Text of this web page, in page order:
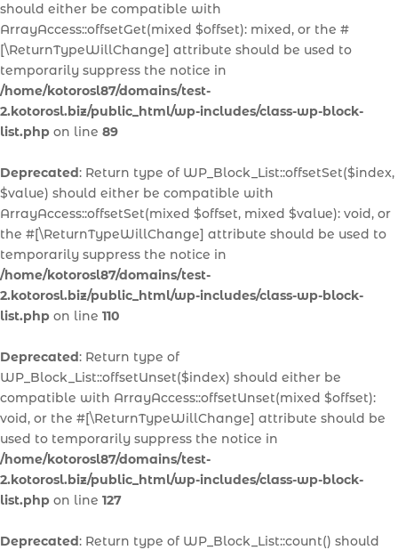
should either be compatible with
ArrayAccess::offsetGet(mixed $offset): mixed, or the #
[\ReturnTypeWillChange] attribute should be used to
temporarily suppress the notice in
/home/kotorosl87/domains/test-
2.kotorosl.biz/public_html/wp-includes/class-wp-block-
list.php on line 89
Deprecated: Return type of WP_Block_List::offsetSet($index,
$value) should either be compatible with
ArrayAccess::offsetSet(mixed $offset, mixed $value): void, or
the #[\ReturnTypeWillChange] attribute should be used to
temporarily suppress the notice in
/home/kotorosl87/domains/test-
2.kotorosl.biz/public_html/wp-includes/class-wp-block-
list.php on line 110
Deprecated: Return type of
WP_Block_List::offsetUnset($index) should either be
compatible with ArrayAccess::offsetUnset(mixed $offset):
void, or the #[\ReturnTypeWillChange] attribute should be
used to temporarily suppress the notice in
/home/kotorosl87/domains/test-
2.kotorosl.biz/public_html/wp-includes/class-wp-block-
list.php on line 127
Deprecated: Return type of WP_Block_List::count() should